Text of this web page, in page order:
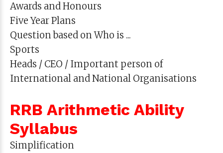
Awards and Honours
Five Year Plans
Question based on Who is ...
Sports
Heads / CEO / Important person of
International and National Organisations
RRB Arithmetic Ability
Syllabus
Simplification